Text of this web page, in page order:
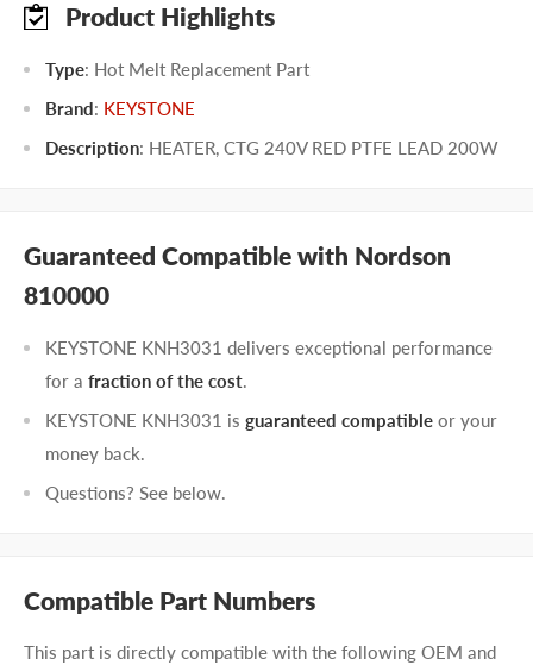
Product Highlights
Type: Hot Melt Replacement Part
Brand: KEYSTONE
Description: HEATER, CTG 240V RED PTFE LEAD 200W
Guaranteed Compatible with Nordson
810000
KEYSTONE KNH3031 delivers exceptional performance
for a fraction of the cost.
KEYSTONE KNH3031 is guaranteed compatible or your
money back.
Questions? See below.
Compatible Part Numbers
This part is directly compatible with the following OEM and